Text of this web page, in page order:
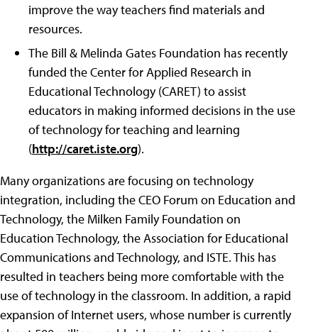
improve the way teachers find materials and
resources.
The Bill & Melinda Gates Foundation has recently
funded the Center for Applied Research in
Educational Technology (CARET) to assist
educators in making informed decisions in the use
of technology for teaching and learning
(http://caret.iste.org).
Many organizations are focusing on technology
integration, including the CEO Forum on Education and
Technology, the Milken Family Foundation on
Education Technology, the Association for Educational
Communications and Technology, and ISTE. This has
resulted in teachers being more comfortable with the
use of technology in the classroom. In addition, a rapid
expansion of Internet users, whose number is currently